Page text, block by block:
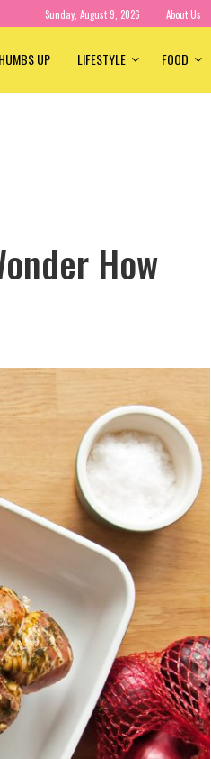
Sunday, August 9, 2026 About Us
UP LIFESTYLE FOOD
How